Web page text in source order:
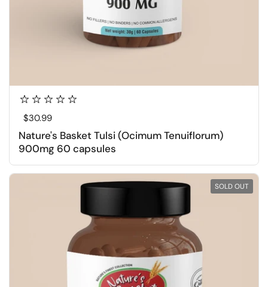
Regular price
$30.99
Nature's Basket Tulsi (Ocimum Tenuiflorum)
900mg 60 capsules
SOLD OUT